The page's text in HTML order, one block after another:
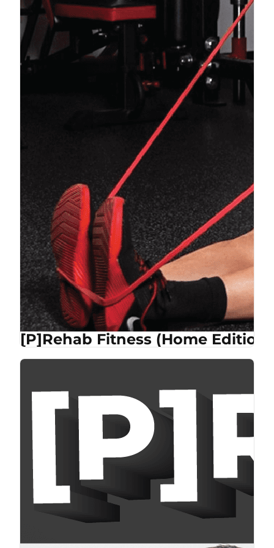
[P]Rehab Fitness (Home Edition)